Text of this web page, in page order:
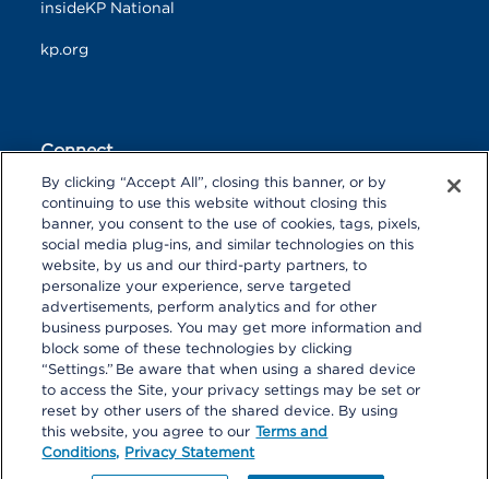
insideKP National
kp.org
Connect
F
a
c
e
b
o
o
k
T
w
i
t
t
e
r
L
i
n
k
e
d
I
n
Y
o
u
e
I
n
s
g
r
a
m
P
i
e
s
t
R
S
S
© 2026 Kaiser Foundation Health Plan, Inc. All rights reserved.
Content on Look insideKP Northern California is managed by
Kaiser Permanente Northern California Communications.
By clicking “Accept All”, closing this banner, or by
continuing to use this website without closing this
banner, you consent to the use of cookies, tags, pixels,
social media plug-ins, and similar technologies on this
website, by us and our third-party partners, to
personalize your experience, serve targeted
advertisements, perform analytics and for other
business purposes. You may get more information and
block some of these technologies by clicking
“Settings.” Be aware that when using a shared device
to access the Site, your privacy settings may be set or
reset by other users of the shared device. By using
this website, you agree to our Terms and
Conditions, Privacy Statement